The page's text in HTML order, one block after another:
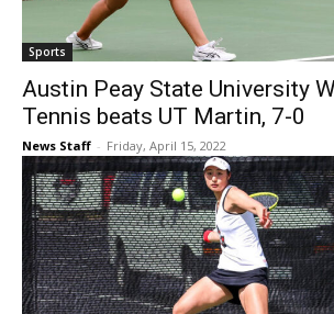
Sports
Austin Peay State University
Tennis beats UT Martin, 7-0
News Staff - Friday, April 15, 2022